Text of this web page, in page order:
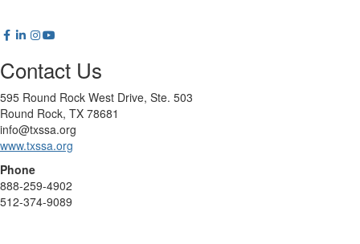
Contact Us
595 Round Rock West Drive, Ste. 503
Round Rock, TX 78681
info@txssa.org
www.txssa.org
Phone
888-259-4902
512-374-9089